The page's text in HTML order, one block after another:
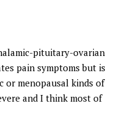
pituitary-ovarian
pain symptoms but is
or menopausal kinds of
and I think most of